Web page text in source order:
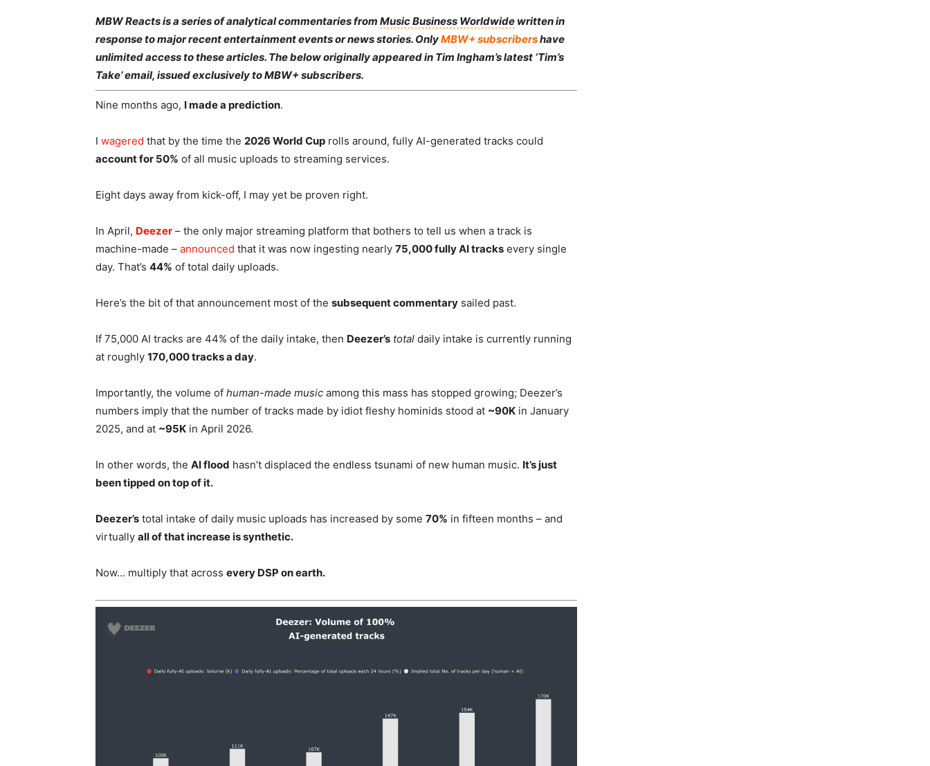
MBW Reacts is a series of analytical commentaries from Music Business Worldwide written in
response to major recent entertainment events or news stories. OnlyMBW+ subscribershave
unlimited access to these articles. The below originally appeared in Tim Ingham’s latest ‘Tim’s
Take’ email, issued exclusively to MBW+ subscribers.
Nine months ago, I made a prediction.
I wagered that by the time the 2026 World Cup rolls around, fully AI-generated tracks could
account for 50% of all music uploads to streaming services.
Eight days away from kick-off, I may yet be proven right.
In April, Deezer – the only major streaming platform that bothers to tell us when a track is
machine-made – announced that it was now ingesting nearly 75,000 fully AI tracks every single
day. That’s 44% of total daily uploads.
Here’s the bit of that announcement most of the subsequent commentary sailed past.
If 75,000 AI tracks are 44% of the daily intake, then Deezer’s total daily intake is currently running
at roughly 170,000 tracks a day.
Importantly, the volume of human-made music among this mass has stopped growing; Deezer’s
numbers imply that the number of tracks made by idiot fleshy hominids stood at ~90K in January
2025, and at ~95K in April 2026.
In other words, the AI flood hasn’t displaced the endless tsunami of new human music. It’s just
been tipped on top of it.
Deezer’s total intake of daily music uploads has increased by some 70% in fifteen months – and
virtually all of that increase is synthetic.
Now… multiply that across every DSP on earth.